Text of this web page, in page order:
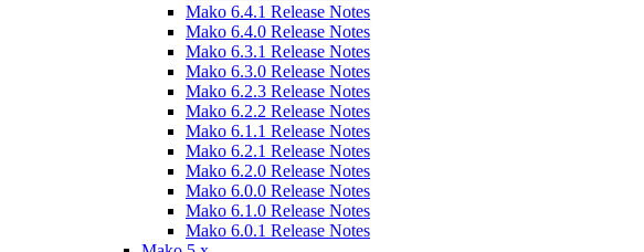
Mako 6.4.1 Release Notes
Mako 6.4.0 Release Notes
Mako 6.3.1 Release Notes
Mako 6.3.0 Release Notes
Mako 6.2.3 Release Notes
Mako 6.2.2 Release Notes
Mako 6.1.1 Release Notes
Mako 6.2.1 Release Notes
Mako 6.2.0 Release Notes
Mako 6.0.0 Release Notes
Mako 6.1.0 Release Notes
Mako 6.0.1 Release Notes